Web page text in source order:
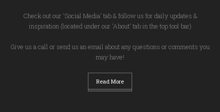
Check out our 'Social Media' tab & follow us for daily updates &
inspiration (located under our 'About' tab in the top tool bar)
Give us a call or send us an email about any questions or comments you
may have!
Read More